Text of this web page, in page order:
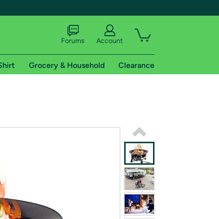
shipping addresses.
of Amazon Prime
Forums Account
Grocery & Household Clearance